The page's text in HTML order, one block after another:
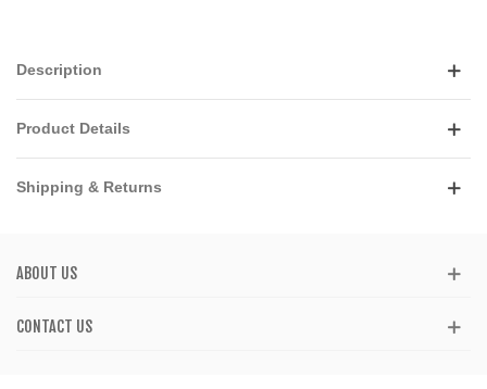
Description
Product Details
Shipping & Returns
ABOUT US
CONTACT US